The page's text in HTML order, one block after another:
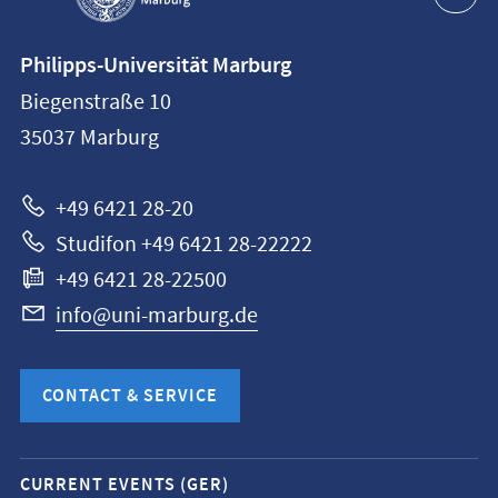
information
Philipps-
Universität
Philipps-Universität Marburg
Biegenstraße 10
35037 Marburg
+49 6421 28-20
Studifon +49 6421 28-22222
+49 6421 28-22500
info@uni-marburg.de
CONTACT & SERVICE
Mobile
CURRENT EVENTS (GER)